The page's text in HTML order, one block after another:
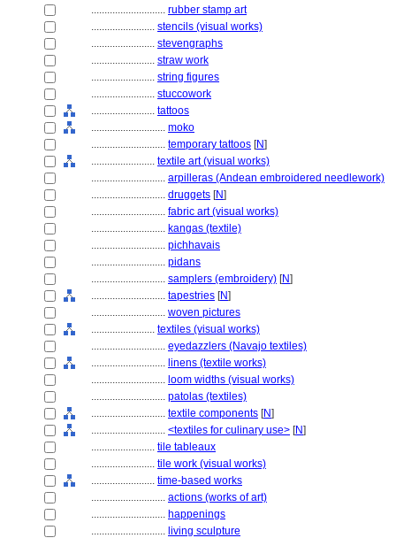
............................ rubber stamp art
........................ stencils (visual works)
........................ stevengraphs
........................ straw work
........................ string figures
........................ stuccowork
........................ tattoos
............................ moko
............................ temporary tattoos [N]
........................ textile art (visual works)
............................ arpilleras (Andean embroidered needlework)
............................ druggets [N]
............................ fabric art (visual works)
............................ kangas (textile)
............................ pichhavais
............................ pidans
............................ samplers (embroidery) [N]
............................ tapestries [N]
............................ woven pictures
........................ textiles (visual works)
............................ eyedazzlers (Navajo textiles)
............................ linens (textile works)
............................ loom widths (visual works)
............................ patolas (textiles)
............................ textile components [N]
............................ <textiles for culinary use> [N]
........................ tile tableaux
........................ tile work (visual works)
........................ time-based works
............................ actions (works of art)
............................ happenings
............................ living sculpture